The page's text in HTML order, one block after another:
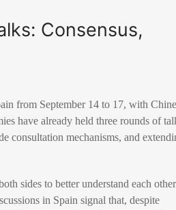
Consensus,
from September 14 to 17, with
have already held three rounds of
consultation mechanisms, and
sides to better understand each
in Spain signal that, despite